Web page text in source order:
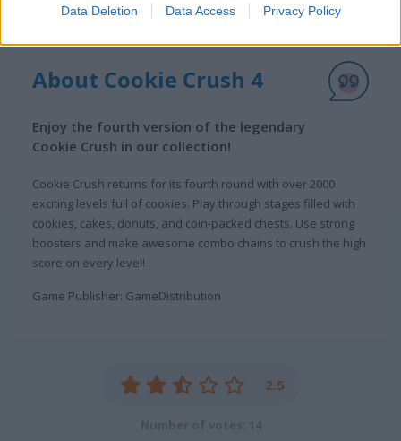
Data Deletion Data Access Privacy Policy
About Cookie Crush 4
Enjoy the fourth version of the legendary
Cookie Crush in our collection!
Cookie Crush returns for its fourth round with over 2000
exciting levels full of cookies. Play through stages filled with
cookies, cakes, donuts, and coin-packed chests. Use strong
boosters and make awesome combo chains to crush the high
score on every level!
Game Publisher: GameDistribution
2.5